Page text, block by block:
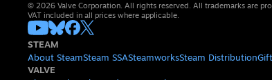
© 2026 Valve Corporation. All rights reserved. All trademarks are
VAT included in all prices where applicable.
STEAM
About SteamSteam SSASteamworksSteam Distribution
VALVE